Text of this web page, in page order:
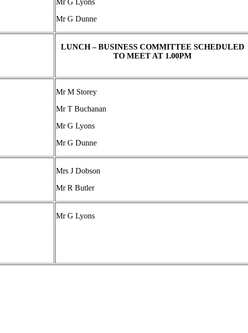
Mr G Lyons
Mr G Dunne
LUNCH – BUSINESS COMMITTEE SCHEDULED
TO MEET AT 1.00PM
Mr M Storey
Mr T Buchanan
Mr G Lyons
Mr G Dunne
Mrs J Dobson
Mr R Butler
Mr G Lyons